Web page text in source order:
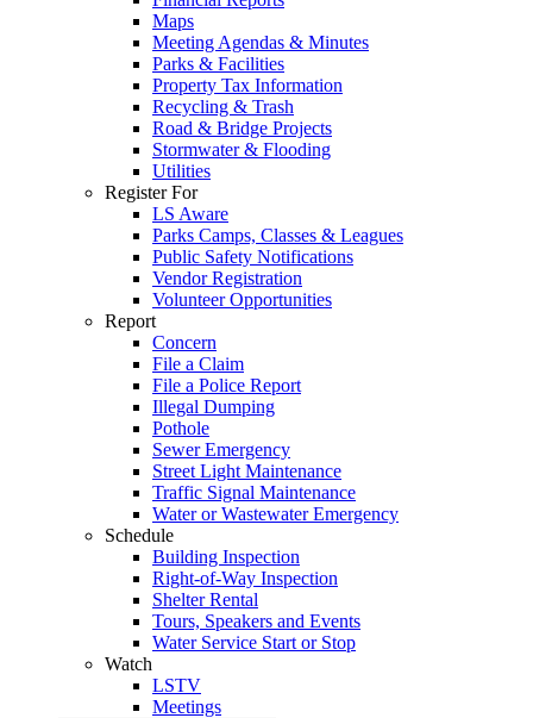
Maps
Meeting Agendas & Minutes
Parks & Facilities
Property Tax Information
Recycling & Trash
Road & Bridge Projects
Stormwater & Flooding
Utilities
Register For
LS Aware
Parks Camps, Classes & Leagues
Public Safety Notifications
Vendor Registration
Volunteer Opportunities
Report
Concern
File a Claim
File a Police Report
Illegal Dumping
Pothole
Sewer Emergency
Street Light Maintenance
Traffic Signal Maintenance
Water or Wastewater Emergency
Schedule
Building Inspection
Right-of-Way Inspection
Shelter Rental
Tours, Speakers and Events
Water Service Start or Stop
Watch
LSTV
Meetings